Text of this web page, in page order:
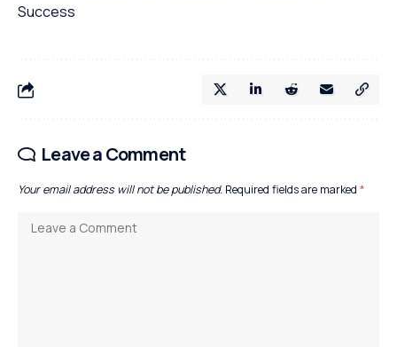
Success
Leave a Comment
Your email address will not be published. Required fields are marked *